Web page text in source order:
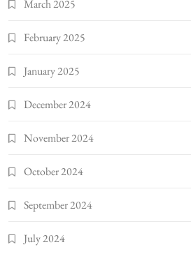
March 2025
February 2025
January 2025
December 2024
November 2024
October 2024
September 2024
July 2024